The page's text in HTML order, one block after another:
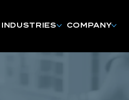
INDUSTRIES COMPANY